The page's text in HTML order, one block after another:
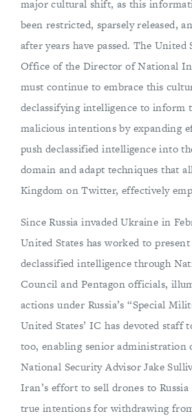
major cultural shift, as this
been restricted, sparsely released,
after years have passed. The United
Office of the Director of National
must continue to embrace this
declassifying intelligence to inform
malicious intentions by expanding
push declassified intelligence into
domain and adapt techniques that
Kingdom on Twitter, effectively
Since Russia invaded Ukraine in
United States has worked to
declassified intelligence through
Council and Pentagon officials,
actions under Russia’s “Special
United States’ IC has devoted staff
too, enabling senior administration
National Security Advisor Jake
Iran’s effort to sell drones to Russia
true intentions for withdrawing